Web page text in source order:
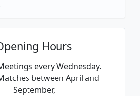
Hours
every Wednesday.
between April and
September,